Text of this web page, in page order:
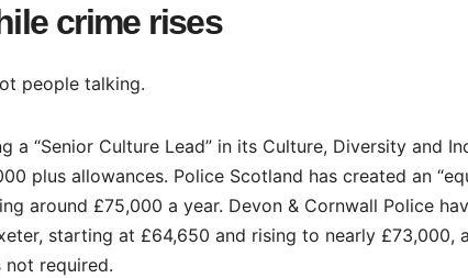
crime rises
people talking.
a “Senior Culture Lead” in its Culture, Diversity and
plus allowances. Police Scotland has created an
around £75,000 a year. Devon & Cornwall Police
starting at £64,650 and rising to nearly £73,000,
required.